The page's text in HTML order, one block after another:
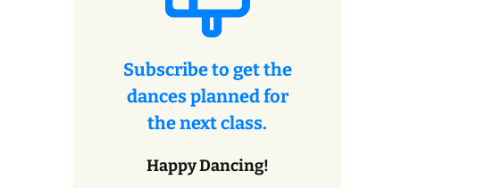
Subscribe to get the
dances planned for
the next class.
Happy Dancing!